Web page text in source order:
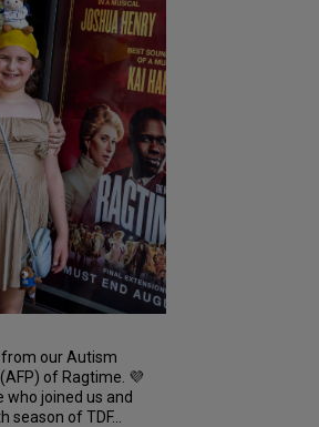
our Autism
of Ragtime. 💜
who joined us and
of TDF...